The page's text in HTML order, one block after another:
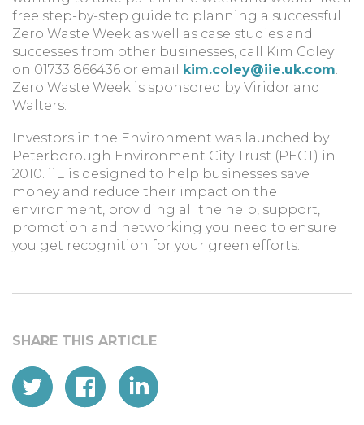
free step-by-step guide to planning a successful
Zero Waste Week as well as case studies and
successes from other businesses, call Kim Coley
on 01733 866436 or email kim.coley@iie.uk.com.
Zero Waste Week is sponsored by Viridor and
Walters.
Investors in the Environment was launched by
Peterborough Environment City Trust (PECT) in
2010. iiE is designed to help businesses save
money and reduce their impact on the
environment, providing all the help, support,
promotion and networking you need to ensure
you get recognition for your green efforts.